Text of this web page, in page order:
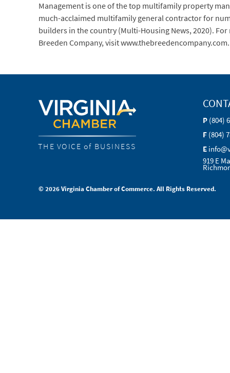
Management is one of the top multifamily property
much-acclaimed multifamily general contractor for
builders in the country (Multi-Housing News, 2020).
Breeden Company, visit www.thebreedencompany.com.
THE VOICE of BUSINESS
P (804)
F (804)
E
919 E
© 2026 Virginia Chamber of Commerce. All Rights Reserved.